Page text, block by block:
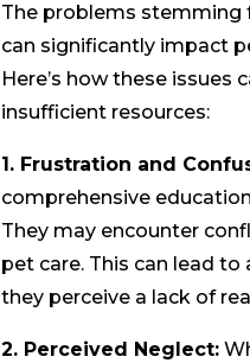
The problems stemming
can significantly impact
Here’s how these
insufficient resources:
1. Frustration and
comprehensive
They may encounter
pet care. This can lead
they perceive a lack of
2. Perceived Neglect: